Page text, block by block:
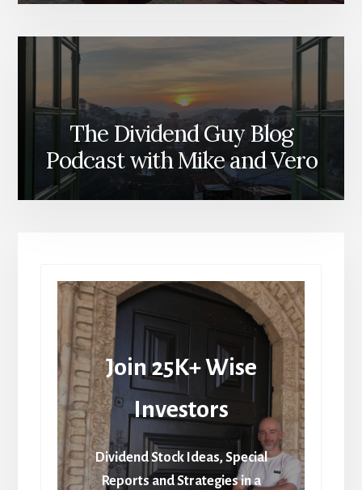
The Dividend Guy Blog
Podcast with Mike and Vero
Join 25K+ Wise
Investors
Dividend Stock Ideas, Special
Reports and Strategies in a